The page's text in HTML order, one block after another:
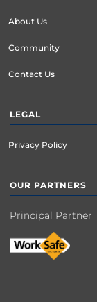
About Us
Community
Contact Us
LEGAL
Privacy Policy
OUR PARTNERS
Principal Partner